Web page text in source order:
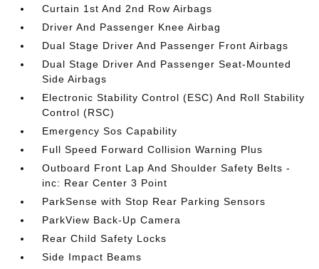
Curtain 1st And 2nd Row Airbags
Driver And Passenger Knee Airbag
Dual Stage Driver And Passenger Front Airbags
Dual Stage Driver And Passenger Seat-Mounted
Side Airbags
Electronic Stability Control (ESC) And Roll Stability
Control (RSC)
Emergency Sos Capability
Full Speed Forward Collision Warning Plus
Outboard Front Lap And Shoulder Safety Belts -
inc: Rear Center 3 Point
ParkSense with Stop Rear Parking Sensors
ParkView Back-Up Camera
Rear Child Safety Locks
Side Impact Beams